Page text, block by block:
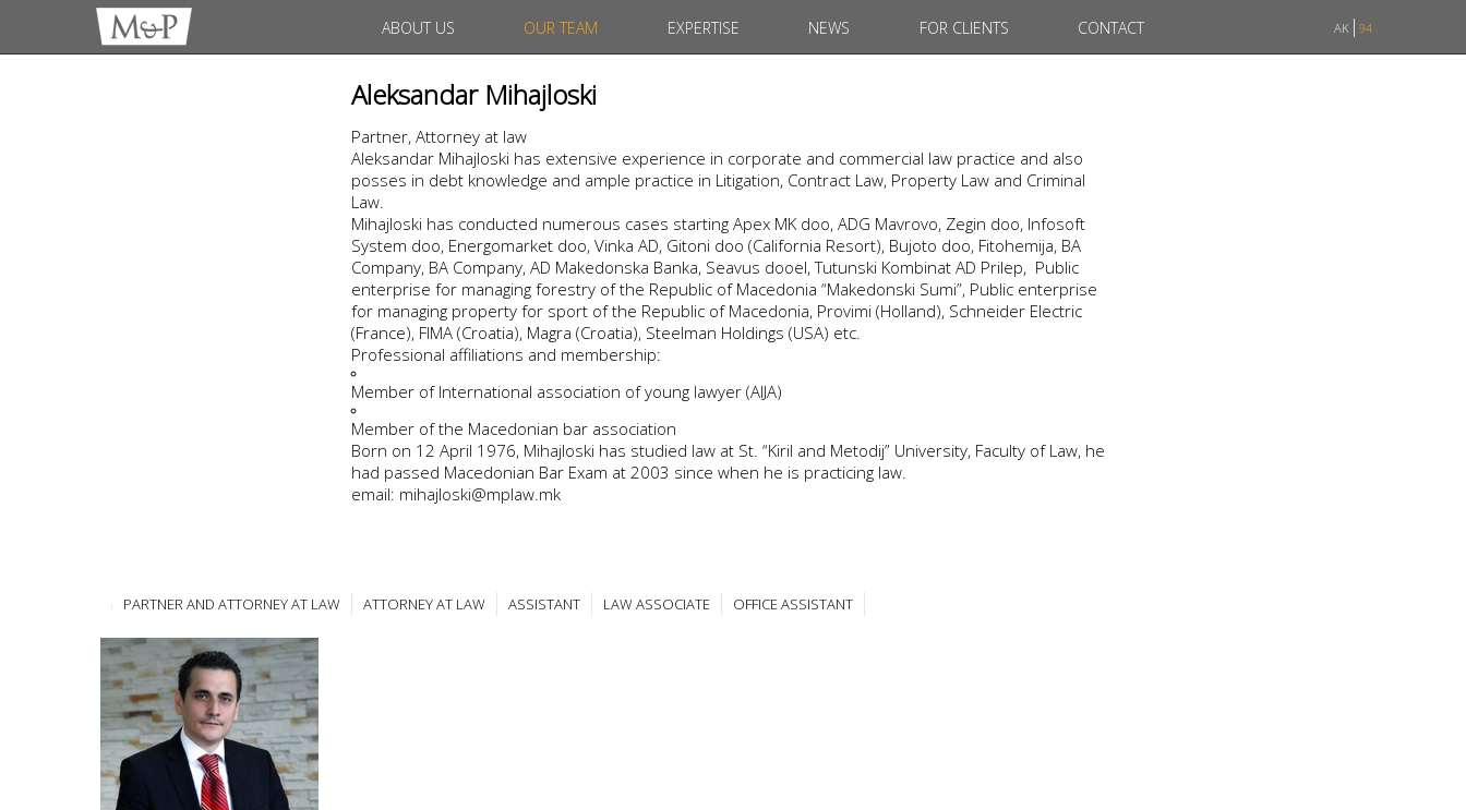
ABOUT US OUR TEAM EXPERTISE NEWS FOR CLIENTS CONTACT AK 94
Aleksandar Mihajloski
Partner, Attorney at law
Aleksandar Mihajloski has extensive experience in corporate and commercial law practice and also
posses in debt knowledge and ample practice in Litigation, Contract Law, Property Law and Criminal
Law.
Mihajloski has conducted numerous cases starting Apex MK doo, ADG Mavrovo, Zegin doo, Infosoft
System doo, Energomarket doo, Vinka AD, Gitoni doo (California Resort), Bujoto doo, Fitohemija, BA
Company, BA Company, AD Makedonska Banka, Seavus dooel, Tutunski Kombinat AD Prilep, Public
enterprise for managing forestry of the Republic of Macedonia “Makedonski Sumi”, Public enterprise
for managing property for sport of the Republic of Macedonia, Provimi (Holland), Schneider Electric
(France), FIMA (Croatia), Magra (Croatia), Steelman Holdings (USA) etc.
Professional affiliations and membership:
Member of International association of young lawyer (AIJA)
Member of the Macedonian bar association
Born on 12 April 1976, Mihajloski has studied law at St. “Kiril and Metodij” University, Faculty of Law, he
had passed Macedonian Bar Exam at 2003 since when he is practicing law.
email: mihajloski@mplaw.mk
PARTNER AND ATTORNEY AT LAW ATTORNEY AT LAW ASSISTANT LAW ASSOCIATE OFFICE ASSISTANT